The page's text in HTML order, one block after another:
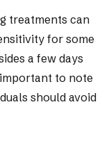
treatments can
for some
a few days
to note
should avoid